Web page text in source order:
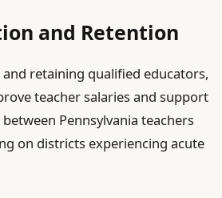
and Retention
retaining qualified educators,
teacher salaries and support
Pennsylvania teachers
on districts experiencing acute